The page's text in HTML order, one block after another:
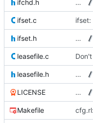
ifchd.h …
ifset.c
ifset.h …
leasefile.c
leasefile.h …
LICENSE …
Makefile